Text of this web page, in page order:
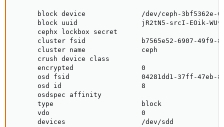
block device              /dev/ceph-3bf5362e-
block uuid                jR2tN5-srcI-EOik-
      cephx lockbox secret
cluster fsid              b7565e52-6907-49f9-
      cluster name              ceph
      crush device class
      encrypted                 0
osd fsid                  04281dd1-37ff-47eb-
      osd id                    8
      osdspec affinity
      type                      block
      vdo                       0
      devices                   /dev/sdd